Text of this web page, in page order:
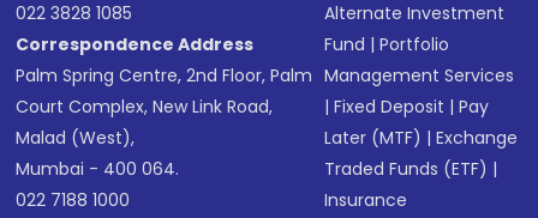
022 3828 1085
Correspondence Address
Palm Spring Centre, 2nd Floor, Palm
Court Complex, New Link Road,
Malad (West),
Mumbai - 400 064.
022 7188 1000
Alternate Investment
Fund |Portfolio
Management Services
|Fixed Deposit |Pay
Later (MTF) |Exchange
Traded Funds (ETF) |
Insurance